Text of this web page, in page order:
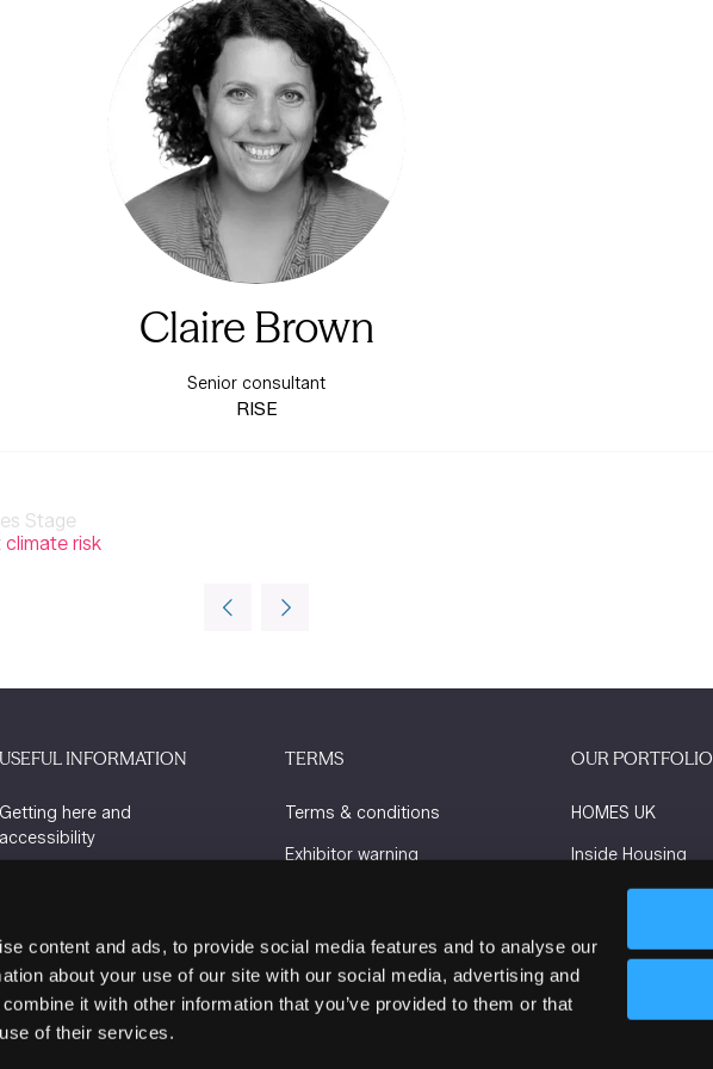
content and ads, to provide social media features and to analyse our
about your use of our site with our social media, advertising and
it with other information that you’ve provided to them or that
of their services.
Claire Brown
Senior consultant
RISE
Stage
risk
USEFUL INFORMATION
Getting here and
accessibility
Contact us
TERMS
Terms & conditions
Exhibitor warning
Cookie policy
OUR PORTFOLIO
HOMES UK
Inside Housing
Social Housing
The Flooring Show
More events